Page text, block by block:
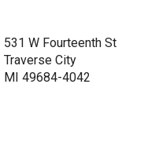
531 W Fourteenth St
Traverse City
MI 49684-4042